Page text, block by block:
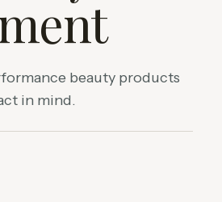
beauty products
in mind.